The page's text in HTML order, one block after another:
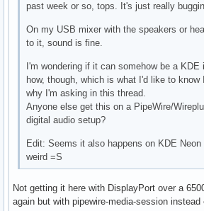
past week or so, tops. It's just really
On my USB mixer with the speakers or
to it, sound is fine.
I'm wondering if it can somehow be a
how, though, which is what I'd like to
why I'm asking in this thread.
Anyone else get this on a PipeWire/
digital audio setup?
Edit: Seems it also happens on KDE
weird =S
Not getting it here with DisplayPort over a
again but with pipewire-media-session instead